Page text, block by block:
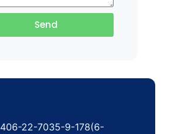
Send
406-22-7035-9-178(6-